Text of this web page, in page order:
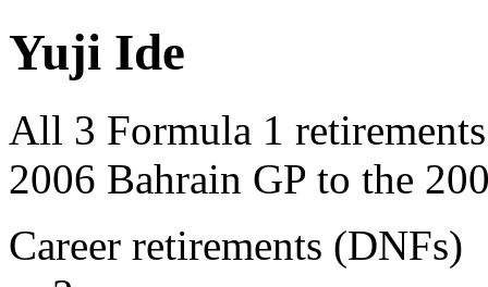
Yuji Ide
All 3 Formula 1
2006 Bahrain GP to the
Career retirements (DNFs)